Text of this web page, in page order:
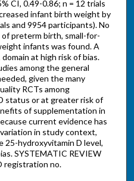
CI, 0.49-0.86; n = 12 trials
infant birth weight by
and 9954 participants). No
preterm birth, small-for-
infants was found. A
at high risk of bias.
among the general
given the many
RCTs among
status or at greater risk of
of supplementation in
current evidence has
in study context,
25-hydroxyvitamin D level,
SYSTEMATIC REVIEW
registration no.